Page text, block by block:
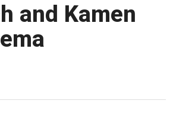
and Kamen